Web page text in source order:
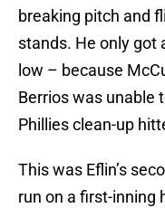
breaking pitch and
stands. He only got
low – because
Berrios was unable
Phillies clean-up
This was Eflin’s
run on a first-inning